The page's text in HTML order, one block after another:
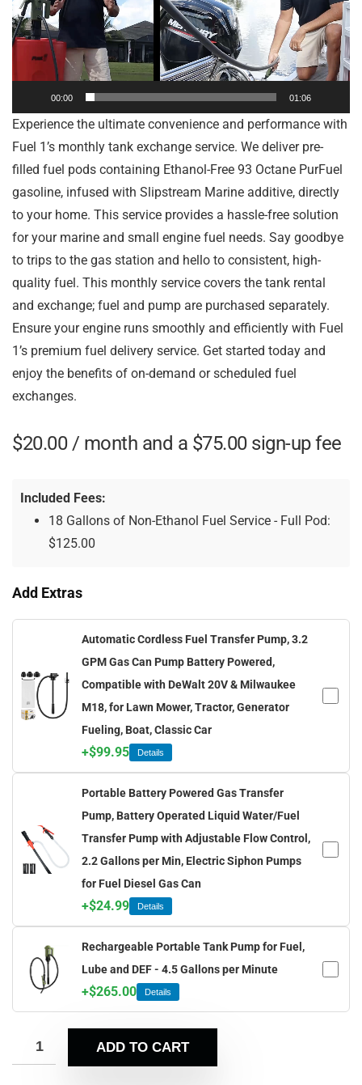
00:00 01:06
Experience the ultimate convenience and performance with
Fuel 1’s monthly tank exchange service. We deliver pre-
filled fuel pods containing Ethanol-Free 93 Octane PurFuel
gasoline, infused with Slipstream Marine additive, directly
to your home. This service provides a hassle-free solution
for your marine and small engine fuel needs. Say goodbye
to trips to the gas station and hello to consistent, high-
quality fuel. This monthly service covers the tank rental
and exchange; fuel and pump are purchased separately.
Ensure your engine runs smoothly and efficiently with Fuel
1’s premium fuel delivery service. Get started today and
enjoy the benefits of on-demand or scheduled fuel
exchanges.
$20.00 / month and a $75.00sign-up fee
Included Fees:
18 Gallons of Non-Ethanol Fuel Service - Full Pod:
$125.00
Add Extras
Automatic Cordless Fuel Transfer Pump, 3.2
GPM Gas Can Pump Battery Powered,
Compatible with DeWalt 20V & Milwaukee
M18, for Lawn Mower, Tractor, Generator
Fueling, Boat, Classic Car
+$99.95 Details
Portable Battery Powered Gas Transfer
Pump, Battery Operated Liquid Water/Fuel
Transfer Pump with Adjustable Flow Control,
2.2 Gallons per Min, Electric Siphon Pumps
for Fuel Diesel Gas Can
+$24.99 Details
Rechargeable Portable Tank Pump for Fuel,
Lube and DEF - 4.5 Gallons per Minute
+$265.00 Details
ADD TO CART